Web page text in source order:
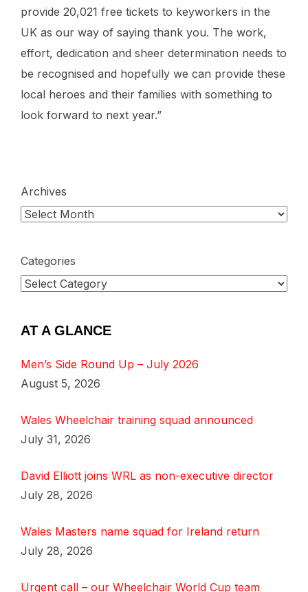
provide 20,021 free tickets to keyworkers in the
UK as our way of saying thank you. The work,
effort, dedication and sheer determination needs to
be recognised and hopefully we can provide these
local heroes and their families with something to
look forward to next year.”
Archives
Categories
AT A GLANCE
Men’s Side Round Up – July 2026
August 5, 2026
Wales Wheelchair training squad announced
July 31, 2026
David Elliott joins WRL as non-executive director
July 28, 2026
Wales Masters name squad for Ireland return
July 28, 2026
Urgent call – our Wheelchair World Cup team